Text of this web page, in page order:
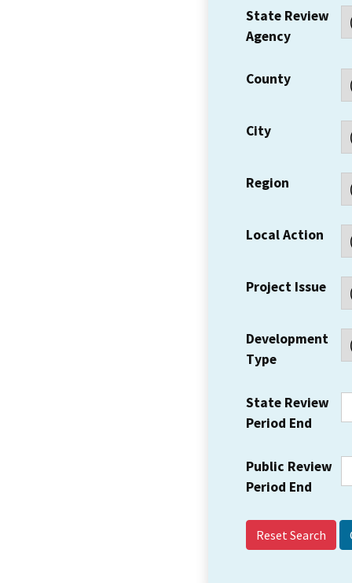
State Review
Agency
County
City
Region
Local Action
Project Issue
Development
Type
State Review
Period End
Public Review
Period End
Reset Search